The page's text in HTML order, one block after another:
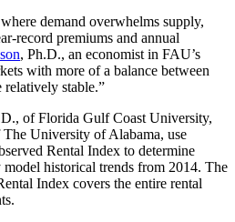
demand overwhelms supply,
record premiums and annual
, Ph.D., an economist in FAU’s
with more of a balance between
relatively stable.”
of Florida Gulf Coast University,
University of Alabama, use
Rental Index to determine
historical trends from 2014. The
Index covers the entire rental